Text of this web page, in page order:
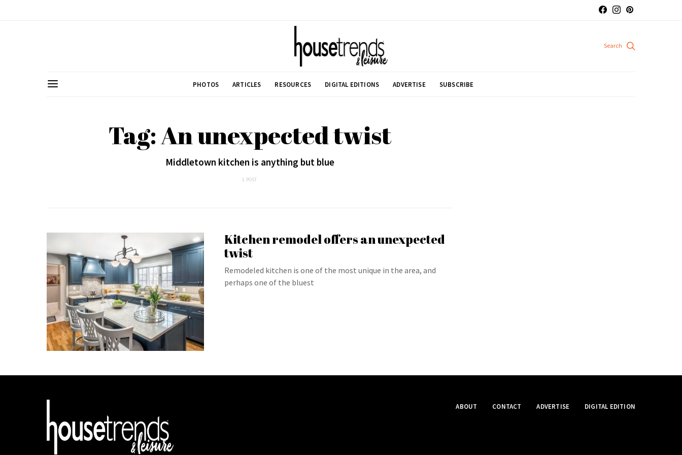
PHOTOS ARTICLES RESOURCES DIGITAL EDITIONS ADVERTISE SUBSCRIBE
Tag: An unexpected twist
Middletown kitchen is anything but blue
1 POST
Kitchen remodel offers an unexpected
twist
Remodeled kitchen is one of the most unique in the area, and
perhaps one of the bluest
ABOUT CONTACT ADVERTISE DIGITAL EDITION